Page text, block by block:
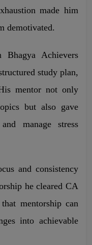
made him
demotivated.
Achievers
study plan,
mentor not only
but also gave
manage stress
and consistency
he cleared CA
mentorship can
into achievable